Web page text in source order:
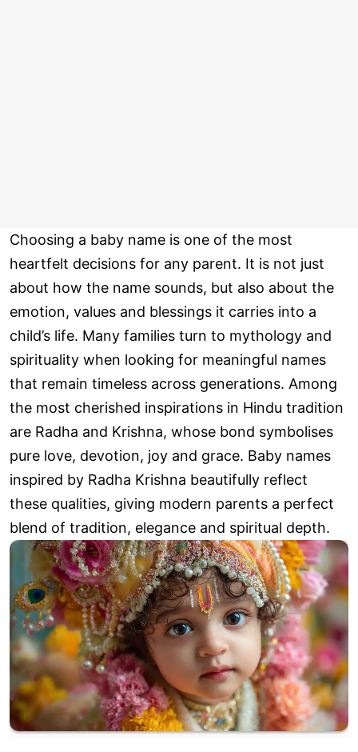
Choosing a baby name is one of the most
heartfelt decisions for any parent. It is not just
about how the name sounds, but also about the
emotion, values and blessings it carries into a
child’s life. Many families turn to mythology and
spirituality when looking for meaningful names
that remain timeless across generations. Among
the most cherished inspirations in Hindu tradition
are Radha and Krishna, whose bond symbolises
pure love, devotion, joy and grace. Baby names
inspired by Radha Krishna beautifully reflect
these qualities, giving modern parents a perfect
blend of tradition, elegance and spiritual depth.